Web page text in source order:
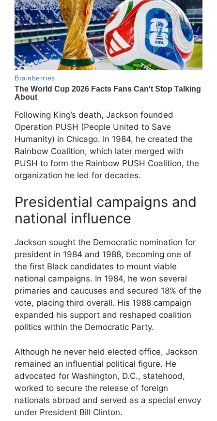
Following King’s death, Jackson founded
Operation PUSH (People United to Save
Humanity) in Chicago. In 1984, he created the
Rainbow Coalition, which later merged with
PUSH to form the Rainbow PUSH Coalition, the
organization he led for decades.
Presidential campaigns and
national influence
Jackson sought the Democratic nomination for
president in 1984 and 1988, becoming one of
the first Black candidates to mount viable
national campaigns. In 1984, he won several
primaries and caucuses and secured 18% of the
vote, placing third overall. His 1988 campaign
expanded his support and reshaped coalition
politics within the Democratic Party.
Although he never held elected office, Jackson
remained an influential political figure. He
advocated for Washington, D.C., statehood,
worked to secure the release of foreign
nationals abroad and served as a special envoy
under President Bill Clinton.